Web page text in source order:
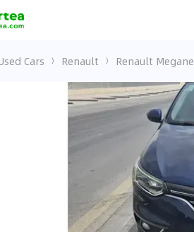
Cars Renault Renault Megane